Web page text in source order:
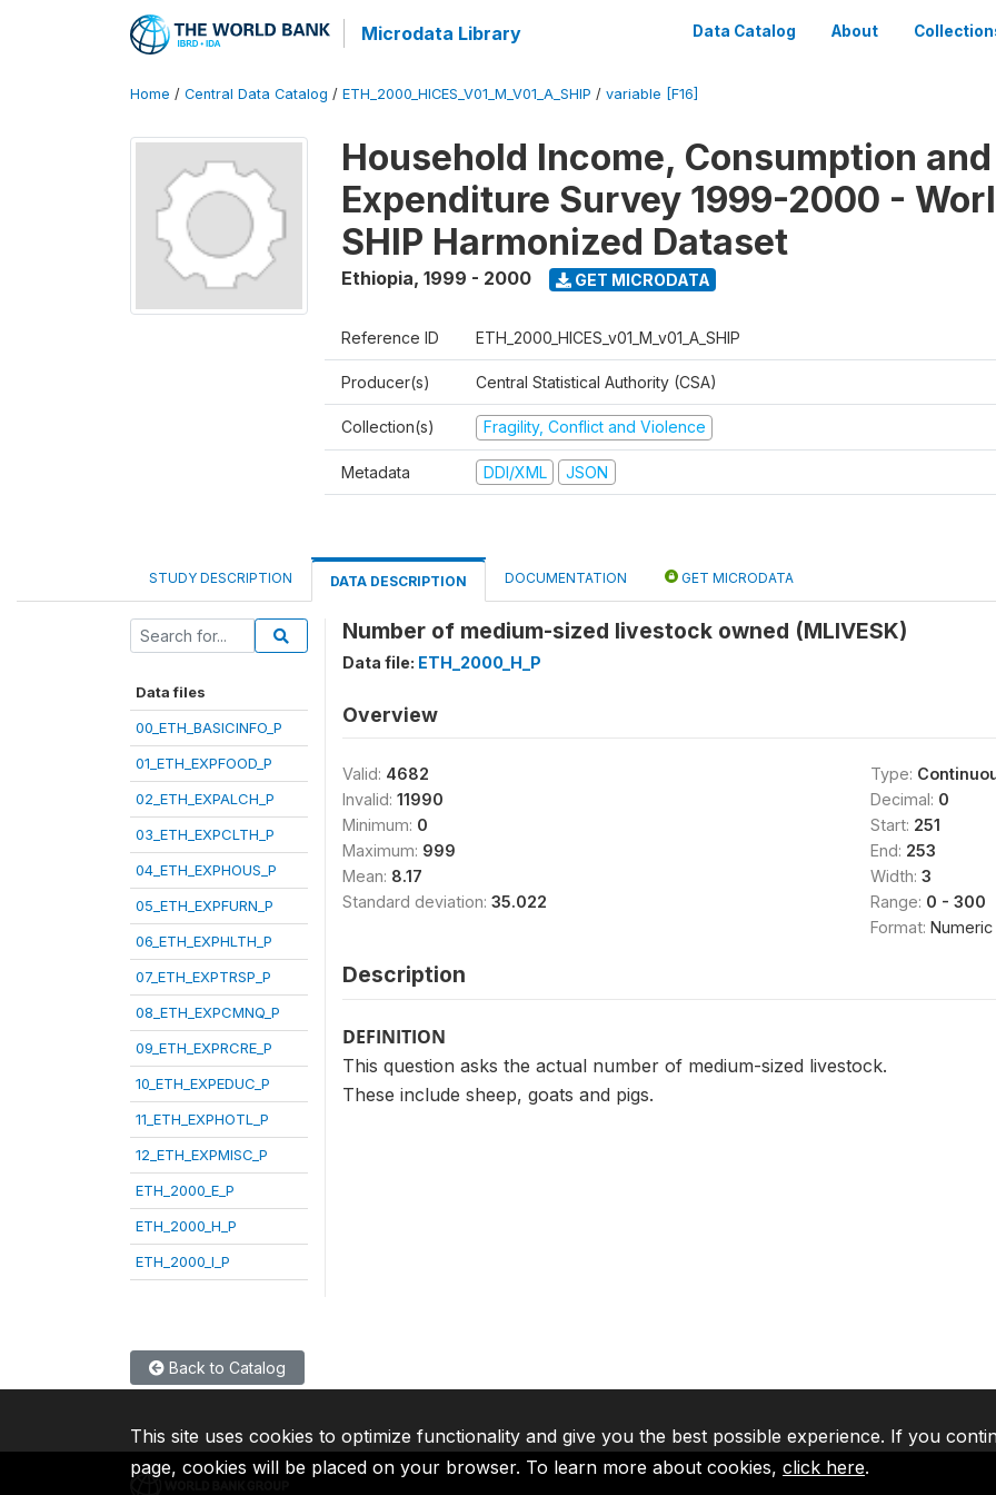
Microdata Library Data Catalog About
Home / Central Data Catalog / ETH_2000_HICES_V01_M_V01_A_SHIP / variable [F16]
Household Income, Consumption and
Expenditure Survey 1999-2000 -
SHIP Harmonized Dataset
Ethiopia, 1999 - 2000 GET MICRODATA
Reference ID ETH_2000_HICES_v01_M_v01_A_SHIP
Producer(s) Central Statistical Authority (CSA)
Collection(s) Fragility, Conflict and Violence
Metadata DDI/XML JSON
STUDY DESCRIPTION DATA DESCRIPTION DOCUMENTATION GET MICRODATA
Data files
00_ETH_BASICINFO_P
01_ETH_EXPFOOD_P
02_ETH_EXPALCH_P
03_ETH_EXPCLTH_P
04_ETH_EXPHOUS_P
05_ETH_EXPFURN_P
06_ETH_EXPHLTH_P
07_ETH_EXPTRSP_P
08_ETH_EXPCMNQ_P
09_ETH_EXPRCRE_P
10_ETH_EXPEDUC_P
11_ETH_EXPHOTL_P
12_ETH_EXPMISC_P
ETH_2000_E_P
ETH_2000_H_P
ETH_2000_I_P
Number of medium-sized livestock owned (MLIVESK)
Data file: ETH_2000_H_P
Overview
Valid: 4682
Invalid: 11990
Minimum: 0
Maximum: 999
Mean: 8.17
Standard deviation: 35.022
Type:
Decimal: 0
Start: 251
End: 253
Width: 3
Range: 0 - 300
Format: Numeric
Description
DEFINITION
This question asks the actual number of medium-sized livestock.
These include sheep, goats and pigs.
Back to Catalog
This site uses cookies to optimize functionality and give you the best possible experience. If you
page, cookies will be placed on your browser. To learn more about cookies, click here.